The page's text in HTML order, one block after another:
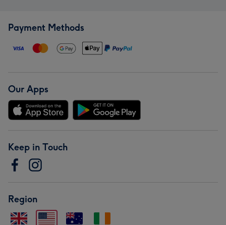
Payment Methods
Our Apps
Keep in Touch
Region